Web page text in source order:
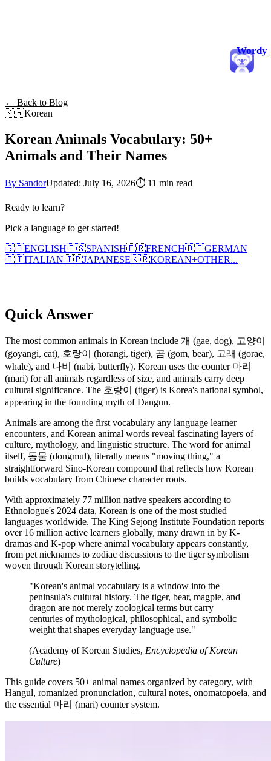
Wordy
← Back to Blog
🇰🇷Korean
Korean Animals Vocabulary: 50+
Animals and Their Names
By SandorUpdated: July 16, 2026⏱ 11 min read
Ready to learn?
Pick a language to get started!
🇬🇧ENGLISH🇪🇸SPANISH🇫🇷FRENCH🇩🇪GERMAN
🇮🇹ITALIAN🇯🇵JAPANESE🇰🇷KOREAN+OTHER...
Quick Answer
The most common animals in Korean include 개 (gae, dog), 고양이
(goyangi, cat), 호랑이 (horangi, tiger), 곰 (gom, bear), 고래 (gorae,
whale), and 나비 (nabi, butterfly). Korean uses the counter 마리
(mari) for all animals regardless of size, and animals carry deep
cultural significance. The 호랑이 (tiger) is Korea's national symbol,
appearing in the founding myth of Dangun.
Animals are among the first vocabulary any language learner
encounters, and Korean animal words reveal fascinating layers of
culture, mythology, and linguistic structure. The word for animal
itself, 동물 (dongmul), literally means "moving thing," a
straightforward Sino-Korean compound that reflects how Korean
builds vocabulary from Chinese character roots.
With approximately 77 million native speakers according to
Ethnologue's 2024 data, Korean is one of the most studied
languages worldwide. The King Sejong Institute Foundation reports
over 16 million active learners globally, many drawn in by K-
dramas and K-pop where animal vocabulary appears constantly,
from pet nicknames to zodiac discussions to the tiger symbolism
woven through Korean storytelling.
"Korean's animal vocabulary is a window into the
peninsula's cultural history. The tiger, bear, magpie, and
dragon are not merely zoological terms but carry
centuries of mythological, philosophical, and symbolic
weight that shapes everyday language use."
(Academy of Korean Studies, Encyclopedia of Korean
Culture)
This guide covers 50+ animal names organized by category, with
Hangul, romanized pronunciation, cultural notes, onomatopoeia, and
the essential 마리 (mari) counter system.